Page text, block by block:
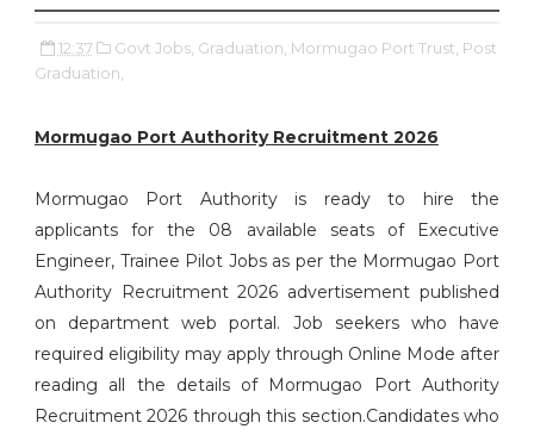
12:37 Govt Jobs, Graduation, Mormugao Port Trust, Post
Graduation,
Mormugao Port Authority Recruitment 2026
Mormugao Port Authority is ready to hire the
applicants for the 08 available seats of Executive
Engineer, Trainee Pilot Jobs as per the Mormugao Port
Authority Recruitment 2026 advertisement published
on department web portal. Job seekers who have
required eligibility may apply through Online Mode after
reading all the details of Mormugao Port Authority
Recruitment 2026 through this section.Candidates who